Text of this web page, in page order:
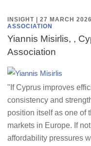
INSIGHT | 27 MARCH 2026
ASSOCIATION
Yiannis Misirlis, ,
Association
"If Cyprus improves
consistency and
position itself as one of
markets in Europe. If
affordability pressures